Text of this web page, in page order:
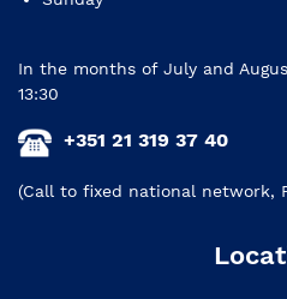
In the months of July and
13:30
+351 21 319 37 40
(Call to fixed national network,